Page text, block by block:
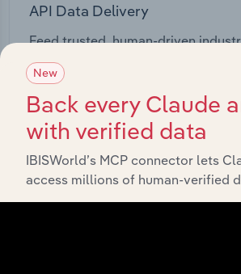
API Data Delivery
Feed trusted, human-driven
straight into your platform.
View API documentation
New
Back every Claude
with verified data
IBISWorld’s MCP connector lets
access millions of human-verified